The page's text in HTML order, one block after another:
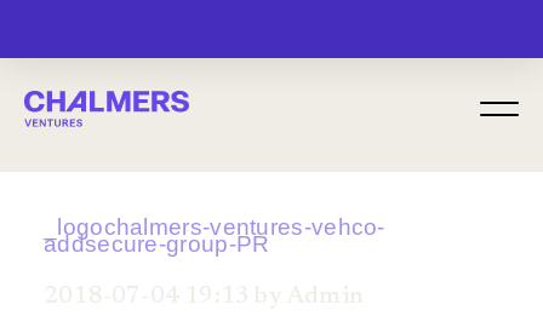
_logochalmers-ventures-vehco-
addsecure-group-PR
2018-07-04 19:13 by Admin